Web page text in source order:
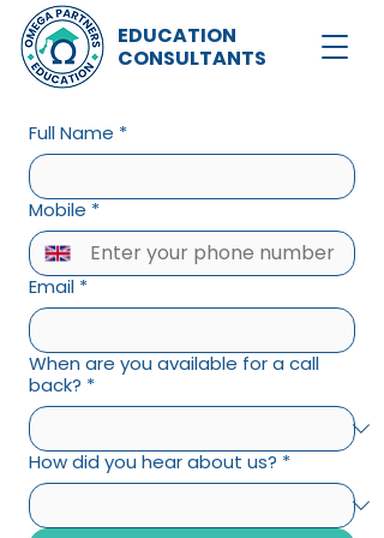
EDUCATION
CONSULTANTS
Full Name *
Mobile *
Email *
When are you available for a call
back? *
How did you hear about us? *